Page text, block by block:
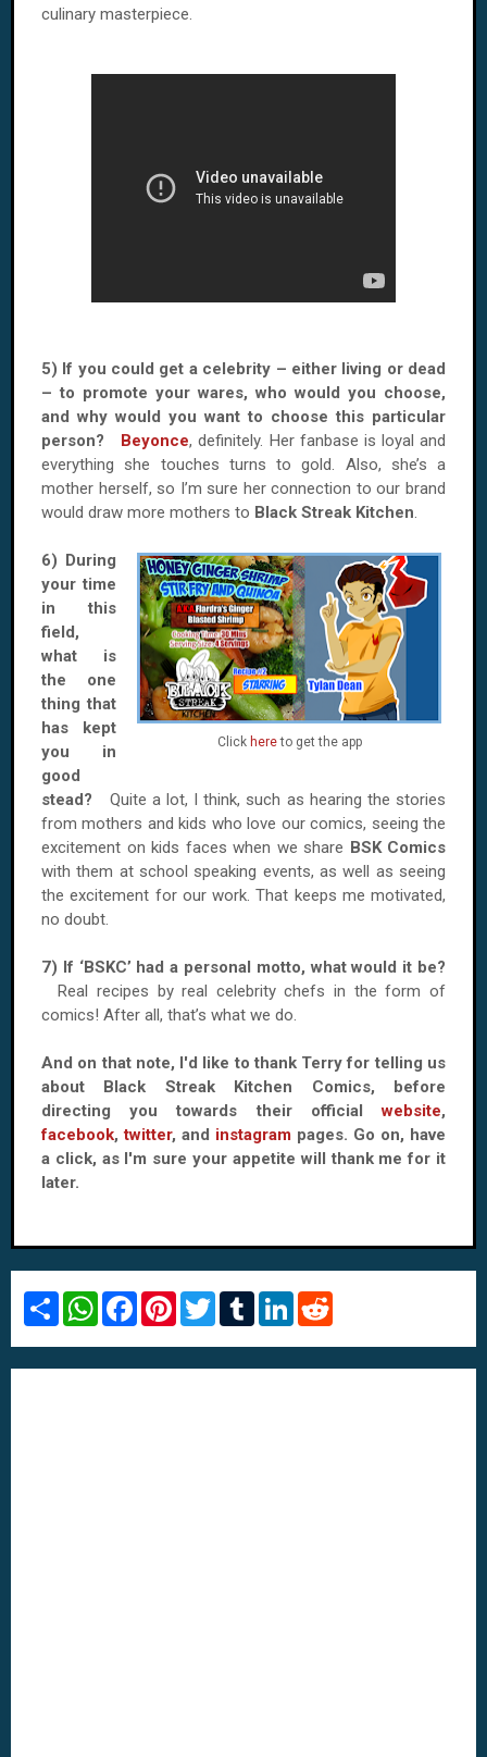
culinary masterpiece.
5) If you could get a celebrity – either living or dead
– to promote your wares, who would you choose,
and why would you want to choose this particular
person? Beyonce, definitely. Her fanbase is loyal and
everything she touches turns to gold. Also, she’s a
mother herself, so I’m sure her connection to our brand
would draw more mothers to Black Streak Kitchen.
Click hereto get the app
6) During
your time
in this
field,
what is
the one
thing that
has kept
you in
good
stead? Quite a lot, I think, such as hearing the stories
from mothers and kids who love our comics, seeing the
excitement on kids faces when we share BSK Comics
with them at school speaking events, as well as seeing
the excitement for our work. That keeps me motivated,
no doubt.
7) If ‘BSKC’ had a personal motto, what would it be?
Real recipes by real celebrity chefs in the form of
comics! After all, that’s what we do.
And on that note, I'd like to thank Terry for telling us
about Black Streak Kitchen Comics, before
directing you towards their officialwebsite,
facebook,twitter, and instagram pages. Go on, have
a click, as I'm sure your appetite will thank me for it
later.
S
r
e
W
t
s
F
e
b
P
t
e
T
t
t
T
b
l
L
k
e
d
i